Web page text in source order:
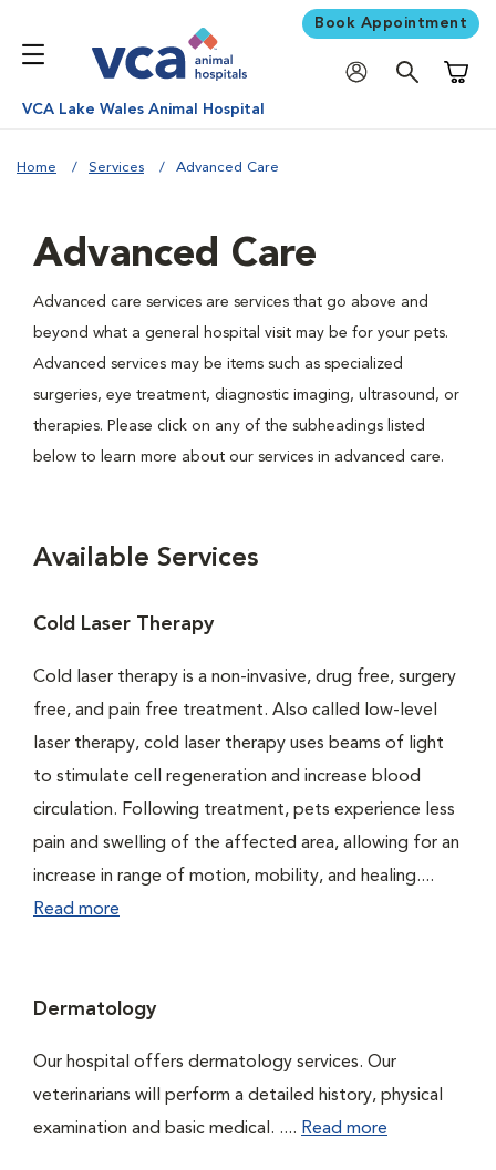
Book Appointment
VCA Lake Wales Animal Hospital
Home Services Advanced Care
Advanced Care
Advanced care services are services that go above and
beyond what a general hospital visit may be for your pets.
Advanced services may be items such as specialized
surgeries, eye treatment, diagnostic imaging, ultrasound, or
therapies. Please click on any of the subheadings listed
below to learn more about our services in advanced care.
Available Services
Cold Laser Therapy
Cold laser therapy is a non-invasive, drug free, surgery
free, and pain free treatment. Also called low-level
laser therapy, cold laser therapy uses beams of light
to stimulate cell regeneration and increase blood
circulation. Following treatment, pets experience less
pain and swelling of the affected area, allowing for an
increase in range of motion, mobility, and healing....
Read more
Dermatology
Our hospital offers dermatology services. Our
veterinarians will perform a detailed history, physical
examination and basic medical. .... Read more